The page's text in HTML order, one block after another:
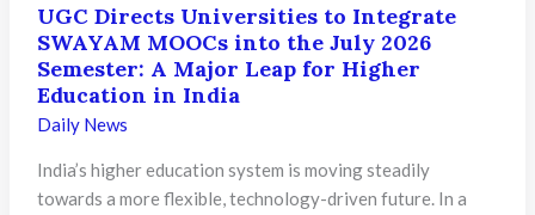
Year
Online
Postgraduate
Under
NEP
2020
UGC Directs Universities to Integrate
SWAYAM MOOCs into the July 2026
Semester: A Major Leap for Higher
Education in India
Daily News
India’s higher education system is moving steadily
towards a more flexible, technology-driven future. In a